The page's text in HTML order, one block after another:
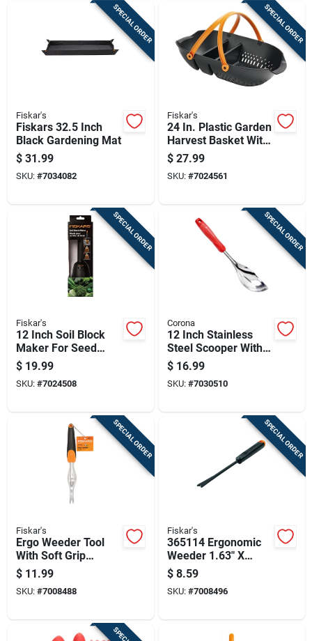
SPECIAL ORDER
Fiskar's
Fiskars 32.5 Inch
Black Gardening Mat
$ 31.99
SKU: #7034082
SPECIAL ORDER
Fiskar's
24 In. Plastic Garden
Harvest Basket With
Ergonomic Handles
$ 27.99
SKU: #7024561
SPECIAL ORDER
Fiskar's
12 Inch Soil Block
Maker For Seed
Starting And
Gardening
$ 19.99
SKU: #7024508
SPECIAL ORDER
Corona
12 Inch Stainless
Steel Scooper With
Rubber Handle For
Lawn And Garden
$ 16.99
SKU: #7030510
SPECIAL ORDER
Fiskar's
Ergo Weeder Tool
With Soft Grip
Handle For
Comfortable Lawn
And Garden Weed
$ 11.99
SKU: #7008488
SPECIAL ORDER
Fiskar's
365114 Ergonomic
Weeder 1.63" X
1.50" For Efficient
Weed Removal
$ 8.59
SKU: #7008496